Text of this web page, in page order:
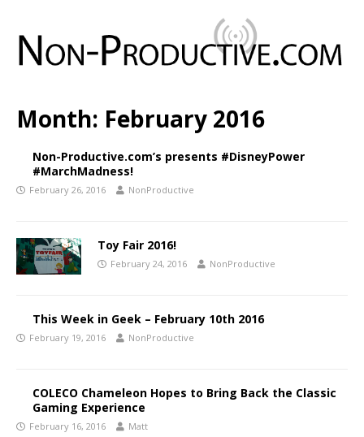
Month: February 2016
Non-Productive.com’s presents #DisneyPower
#MarchMadness!
February 26, 2016 NonProductive
Toy Fair 2016!
February 24, 2016 NonProductive
This Week in Geek – February 10th 2016
February 19, 2016 NonProductive
COLECO Chameleon Hopes to Bring Back the Classic
Gaming Experience
February 16, 2016 Matt